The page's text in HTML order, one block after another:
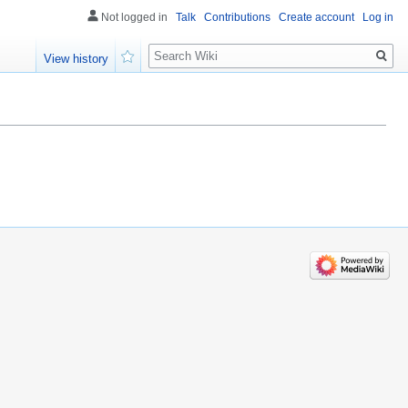
Not logged in Talk Contributions Create account Log in
View history
Search